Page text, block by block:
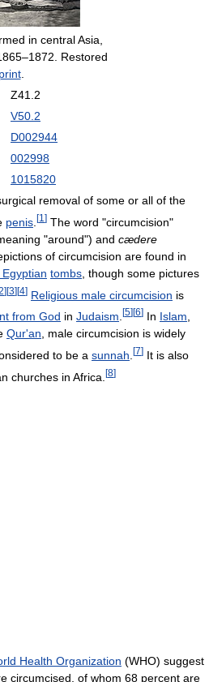
in central Asia,
Restored
.
Z41.2
V50.2
D002944
002998
1015820
removal of some or all of the
penis [1 ] The word "circumcision"
"around") and cædere
of circumcision are found in
tombs , though some pictures
][3][4] Religious male circumcision is
from God in Judaism [5] [6] In Islam
Qur'an , male circumcision is widely
to be a sunnah [7] It is also
churches in Africa. [8]
Health Organization (WHO) suggest
circumcised, of whom 68 percent are